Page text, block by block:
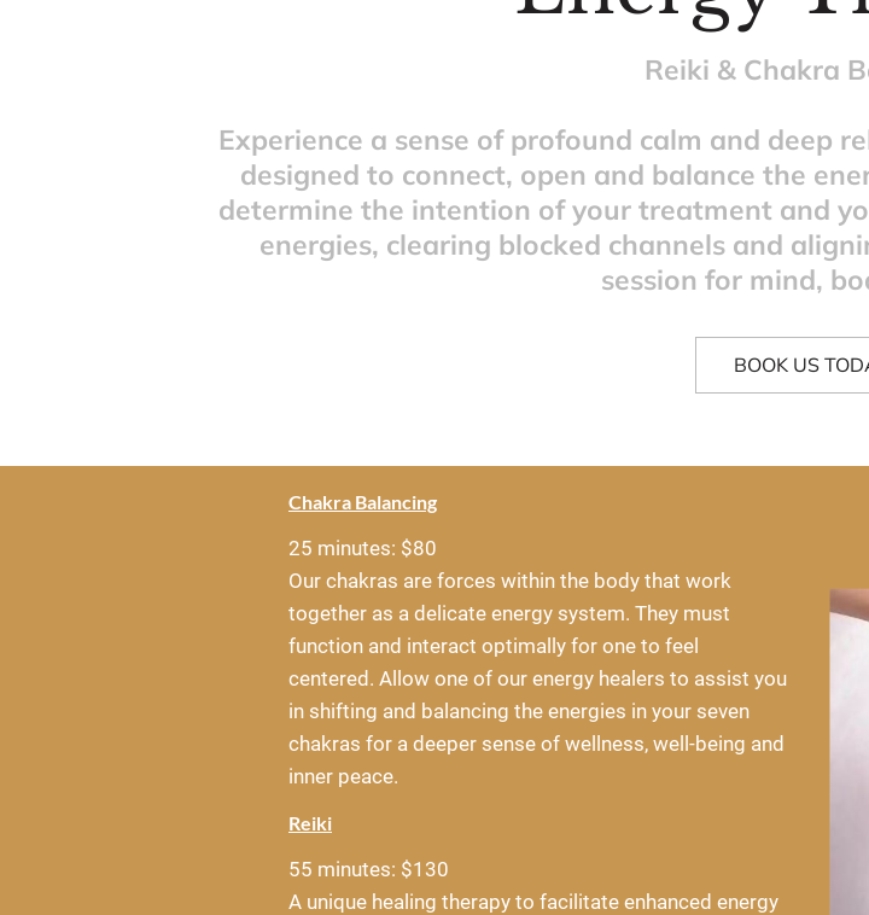
Reiki & Chakra
Experience a sense of profound calm and deep
designed to connect, open and balance the
determine the intention of your treatment and
energies, clearing blocked channels and
session for mind,
BOOK US
Chakra Balancing
25 minutes: $80
Our chakras are forces within the body that work
together as a delicate energy system. They must
function and interact optimally for one to feel
centered. Allow one of our energy healers to assist you
in shifting and balancing the energies in your seven
chakras for a deeper sense of wellness, well-being and
inner peace.
Reiki
55 minutes: $130
A unique healing therapy to facilitate enhanced energy